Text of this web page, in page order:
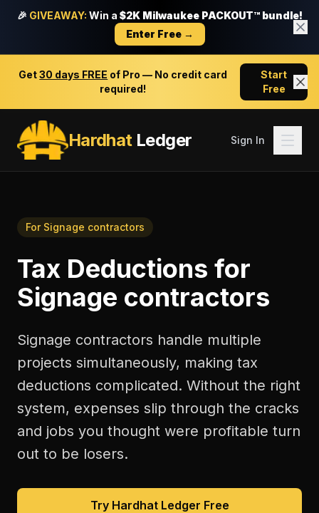
🎉 GIVEAWAY: Win a $2K Milwaukee PACKOUT™ bundle!
Enter Free →
Get30 days FREE of Pro — No credit card
required!
Start
Free
HardhatLedger Sign In
For Signage contractors
Tax Deductions for
Signage contractors
Signage contractors handle multiple
projects simultaneously, making tax
deductions complicated. Without the right
system, expenses slip through the cracks
and jobs you thought were profitable turn
out to be losers.
Try Hardhat Ledger Free